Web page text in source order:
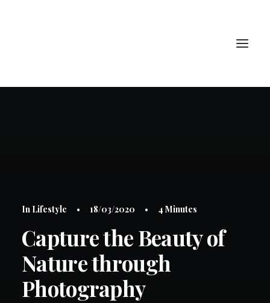
LOGIN / REGISTER
LOGIN
In Lifestyle • 18/03/2020 • 4 Minutes
Capture the Beauty of
Nature through
Photography